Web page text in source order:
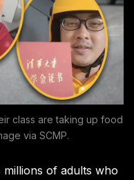
class are taking up food
via SCMP.
millions of adults who